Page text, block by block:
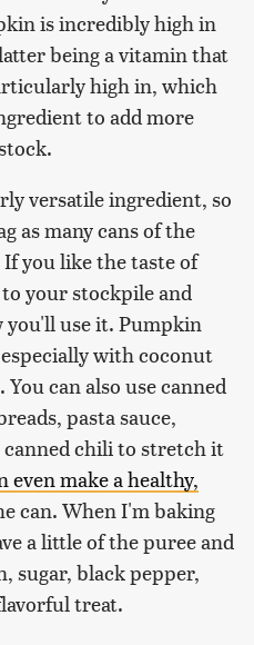
is incredibly high in
being a vitamin that
high in, which
to add more
versatile ingredient, so
as many cans of the
you like the taste of
your stockpile and
you'll use it. Pumpkin
with coconut
can also use canned
pasta sauce,
chili to stretch it
make a healthy,
can. When I'm baking
a little of the puree and
sugar, black pepper,
treat.